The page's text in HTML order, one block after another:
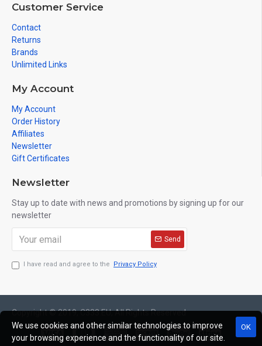
Customer Service
Contact
Returns
Brands
Unlimited Links
My Account
My Account
Order History
Affiliates
Newsletter
Gift Certificates
Newsletter
Stay up to date with news and promotions by signing up for our
newsletter
Send
I have read and agree to the Privacy Policy
Copyright © 2019, C333.EU, All Rights Reserved
OK
We use cookies and other similar technologies to improve
your browsing experience and the functionality of our site.